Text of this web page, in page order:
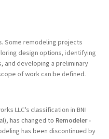
Some remodeling projects
design options, identifying
and developing a preliminary
of work can be defined.
LLC's classification in BNI
has changed to Remodeler -
has been discontinued by